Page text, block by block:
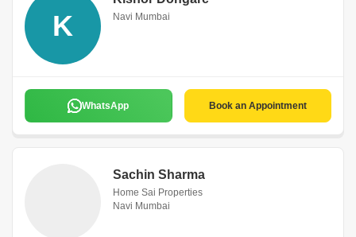
K Navi Mumbai
WhatsApp Book an Appointment
Sachin Sharma
Home Sai Properties
Navi Mumbai